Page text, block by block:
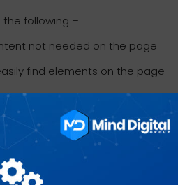
following –
not needed on the page
find elements on the page
it can then lose the
web using a mobile). Clearly,
can afford in today’s time